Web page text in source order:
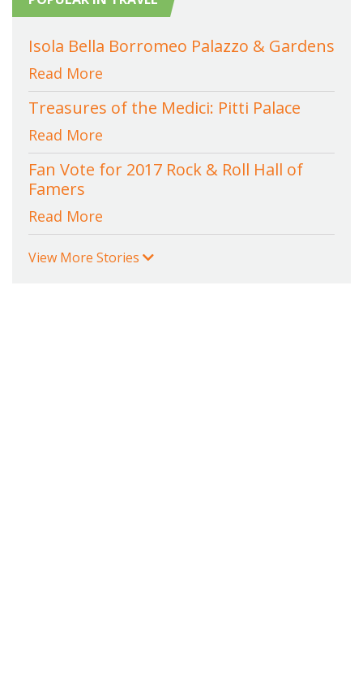
Isola Bella Borromeo Palazzo & Gardens
Read More
Treasures of the Medici: Pitti Palace
Read More
Fan Vote for 2017 Rock & Roll Hall of
Famers
Read More
View More Stories